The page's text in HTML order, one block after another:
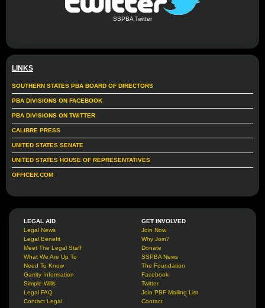
SSPBA Twitter
LINKS
SOUTHERN STATES PBA BOARD OF DIRECTORS
PBA DIVISIONS ON FACEBOOK
PBA DIVISIONS ON TWITTER
CALIBRE PRESS
UNITED STATES SENATE
UNITED STATES HOUSE OF REPRESENTATIVES
OFFICER.COM
LEGAL AID
Legal News
Legal Benefit
Meet The Legal Staff
What We Are Up To
Need To Know
Garrity Information
Simple Wills
Legal FAQ
Contact Legal
GET INVOLVED
Join Now
Why Join?
Donate
SSPBA News
The Foundation
Facebook
Twitter
Join PBF Mailing List
Contact